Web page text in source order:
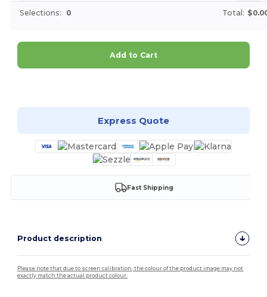
Selections: 0 Total:
Add to Cart
Express Quote
Fast Shipping
Product description
Please note that due to screen calibration, the colour of the product image may not
exactly match the actual product colour.